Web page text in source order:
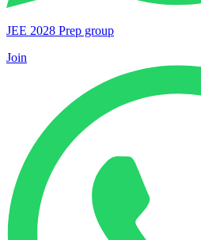
JEE 2028 Prep group
Join